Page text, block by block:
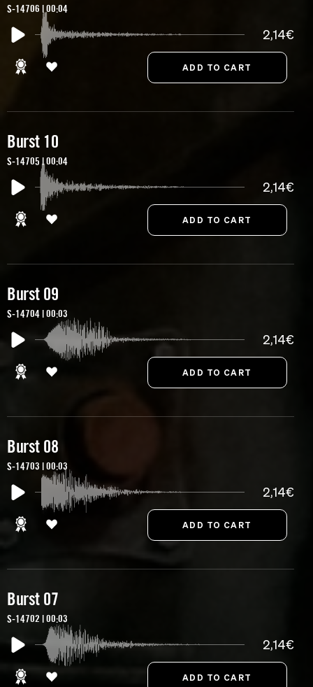
S-14706 | 00:04
2,14€
Burst 10
S-14705 | 00:04
2,14€
Burst 09
S-14704 | 00:03
2,14€
Burst 08
S-14703 | 00:03
2,14€
Burst 07
S-14702 | 00:03
2,14€